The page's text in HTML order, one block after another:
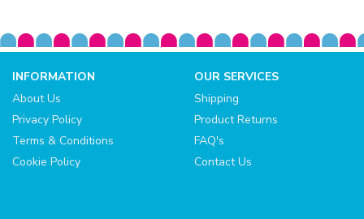
INFORMATION
About Us
Privacy Policy
Terms & Conditions
Cookie Policy
OUR SERVICES
Shipping
Product Returns
FAQ's
Contact Us